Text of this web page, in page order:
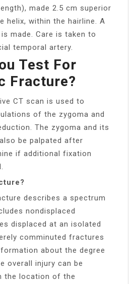
made 2.5 cm superior
helix, within the hairline. A
made. Care is taken to
temporal artery.
Test For
Fracture?
CT scan is used to
of the zygoma and
The zygoma and its
be palpated after
if additional fixation
describes a spectrum
nondisplaced
displaced at an isolated
comminuted fractures
about the degree
overall injury can be
the location of the